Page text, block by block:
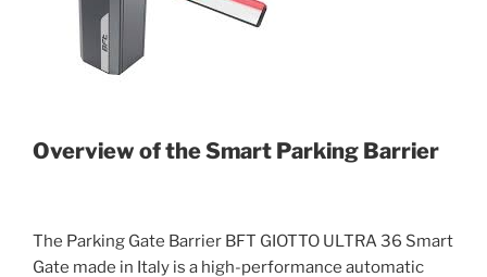
Overview of the Smart Parking Barrier
The Parking Gate Barrier BFT GIOTTO ULTRA 36 Smart
Gate made in Italy is a high-performance automatic